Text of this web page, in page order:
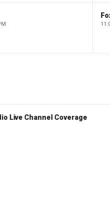
Live Channel Coverage